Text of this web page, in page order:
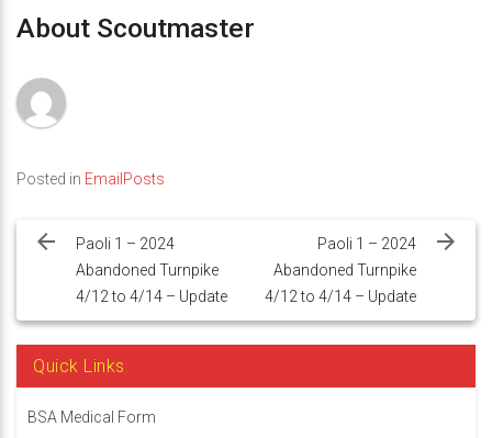
About Scoutmaster
Posted in EmailPosts
navigation
Paoli 1 – 2024
Abandoned Turnpike
4/12 to 4/14 – Update
Paoli 1 – 2024
Abandoned Turnpike
4/12 to 4/14 – Update
Quick Links
BSA Medical Form